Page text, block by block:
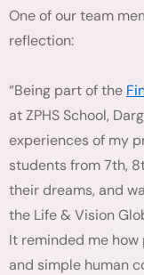
One of our team
reflection:
“Being part of the
at ZPHS School,
experiences of my
students from 7th,
their dreams, and
the Life & Vision
It reminded me
and simple human